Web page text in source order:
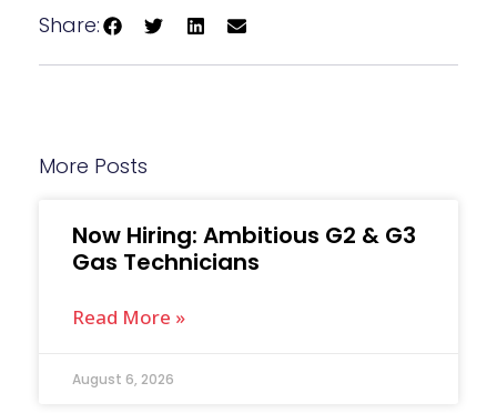
Share:
More Posts
Now Hiring: Ambitious G2 & G3
Gas Technicians
Read More »
August 6, 2026